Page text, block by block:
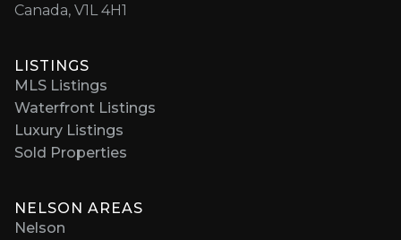
Canada, V1L 4H1
LISTINGS
MLS Listings
Waterfront Listings
Luxury Listings
Sold Properties
NELSON AREAS
Nelson